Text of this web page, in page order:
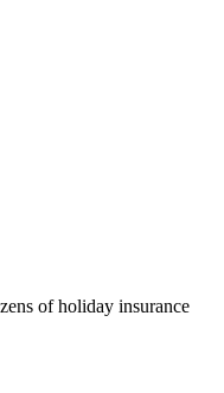
of holiday insurance